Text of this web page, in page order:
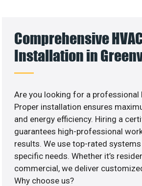
Comprehensive
Installation in
Are you looking for a professional
Proper installation ensures
and energy efficiency. Hiring a
guarantees high-professional
results. We use top-rated
specific needs. Whether it’s
commercial, we deliver
Why choose us?